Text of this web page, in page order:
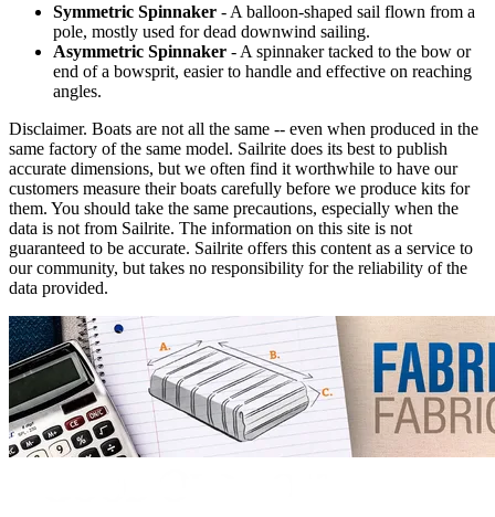
Symmetric Spinnaker - A balloon-shaped sail flown from a
pole, mostly used for dead downwind sailing.
Asymmetric Spinnaker - A spinnaker tacked to the bow or
end of a bowsprit, easier to handle and effective on reaching
angles.
Disclaimer. Boats are not all the same -- even when produced in the
same factory of the same model. Sailrite does its best to publish
accurate dimensions, but we often find it worthwhile to have our
customers measure their boats carefully before we produce kits for
them. You should take the same precautions, especially when the
data is not from Sailrite. The information on this site is not
guaranteed to be accurate. Sailrite offers this content as a service to
our community, but takes no responsibility for the reliability of the
data provided.